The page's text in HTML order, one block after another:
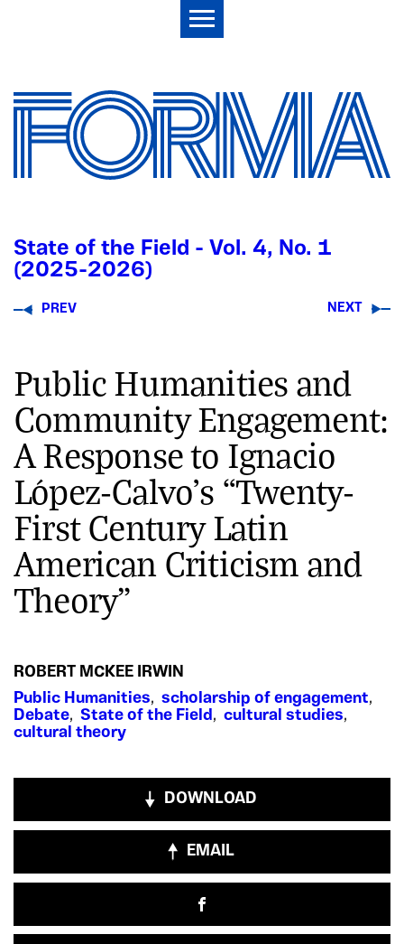
State of the Field - Vol. 4, No. 1
(2025-2026)
PREV NEXT
Public Humanities and
Community Engagement:
A Response to Ignacio
López-Calvo’s “Twenty-
First Century Latin
American Criticism and
Theory”
ROBERT MCKEE IRWIN
Public Humanities, scholarship of engagement,
Debate, State of the Field , cultural studies,
cultural theory
DOWNLOAD
EMAIL